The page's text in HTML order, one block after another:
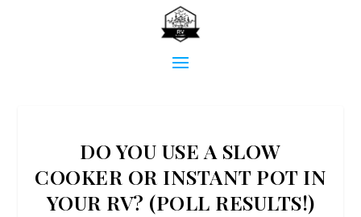
DO YOU USE A SLOW
COOKER OR INSTANT POT IN
YOUR RV? (POLL RESULTS!)